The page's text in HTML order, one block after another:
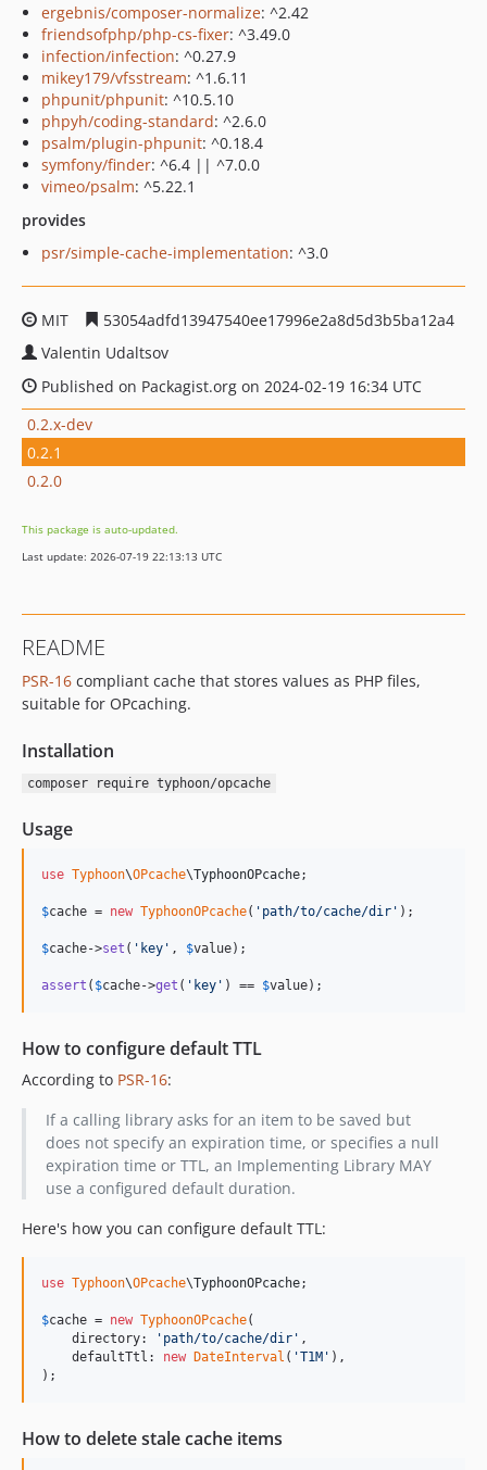
ergebnis/composer-normalize: ^2.42
friendsofphp/php-cs-fixer: ^3.49.0
infection/infection: ^0.27.9
mikey179/vfsstream: ^1.6.11
phpunit/phpunit: ^10.5.10
phpyh/coding-standard: ^2.6.0
psalm/plugin-phpunit: ^0.18.4
symfony/finder: ^6.4 || ^7.0.0
vimeo/psalm: ^5.22.1
provides
psr/simple-cache-implementation: ^3.0
MIT
53054adfd13947540ee17996e2a8d5d3b5ba12a4
Valentin Udaltsov
Published on Packagist.org on 2024-02-19 16:34 UTC
0.2.x-dev
0.2.1
0.2.0
This package is auto-updated.
Last update: 2026-07-19 22:13:13 UTC
README
PSR-16 compliant cache that stores values as PHP files,
suitable for OPcaching.
Installation
composer require typhoon/opcache
Usage
use Typhoon\OPcache\TyphoonOPcache;
$cache = new TyphoonOPcache( ' path/to/cache/dir ' );
$cache->set ( ' key ' , $value);
assert ( $cache->get ( ' key ' ) == $value);
How to configure default TTL
According to PSR-16:
If a calling library asks for an item to be saved but
does not specify an expiration time, or specifies a null
expiration time or TTL, an Implementing Library MAY
use a configured default duration.
Here's how you can configure default TTL:
use Typhoon\OPcache\TyphoonOPcache;
$cache = new TyphoonOPcache(
    directory:
' path/to/cache/dir ' ,
    defaultTtl:
new DateInterval ( 'T1M ' ),
);
How to delete stale cache items